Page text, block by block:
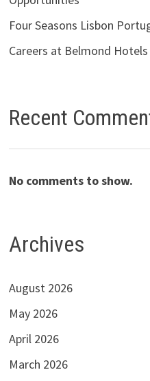
Four Seasons Lisbon
Careers at Belmond
Recent
No comments to show.
Archives
August 2026
May 2026
April 2026
March 2026